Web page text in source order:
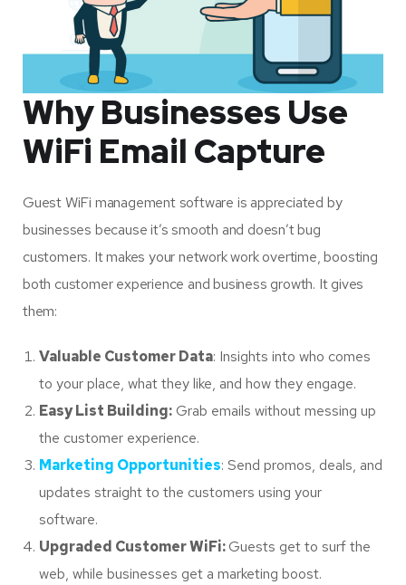
Why Businesses Use
WiFi Email Capture
Guest WiFi management software is appreciated by
businesses because it’s smooth and doesn’t bug
customers. It makes your network work overtime, boosting
both customer experience and business growth. It gives
them:
Valuable Customer Data: Insights into who comes
to your place, what they like, and how they engage.
Easy List Building:Grab emails without messing up
the customer experience.
Marketing Opportunities: Send promos, deals, and
updates straight to the customers using your
software.
Upgraded Customer WiFi:Guests get to surf the
web, while businesses get a marketing boost.